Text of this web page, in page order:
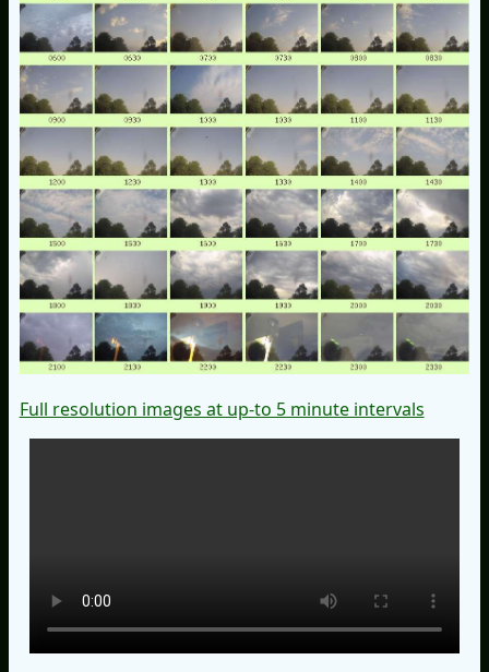
Full resolution images at up-to 5 minute intervals